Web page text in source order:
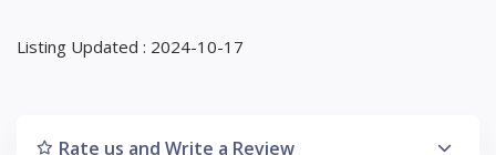
Listing Updated : 2024-10-17
Rate us and Write a Review